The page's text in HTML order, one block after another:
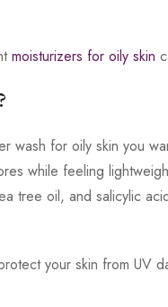
moisturizers for oily skin
wash for oily skin you
while feeling
tree oil, and salicylic
your skin from UV